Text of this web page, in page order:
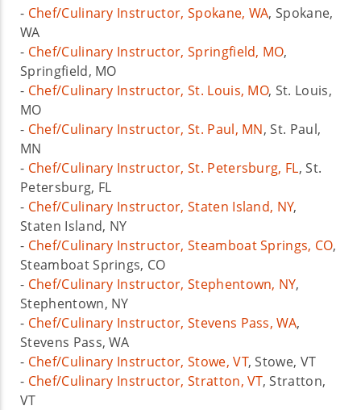
- Chef/Culinary Instructor, Spokane, WA, Spokane,
WA
- Chef/Culinary Instructor, Springfield, MO,
Springfield, MO
- Chef/Culinary Instructor, St. Louis, MO, St. Louis,
MO
- Chef/Culinary Instructor, St. Paul, MN, St. Paul,
MN
- Chef/Culinary Instructor, St. Petersburg, FL, St.
Petersburg, FL
- Chef/Culinary Instructor, Staten Island, NY,
Staten Island, NY
- Chef/Culinary Instructor, Steamboat Springs, CO,
Steamboat Springs, CO
- Chef/Culinary Instructor, Stephentown, NY,
Stephentown, NY
- Chef/Culinary Instructor, Stevens Pass, WA,
Stevens Pass, WA
- Chef/Culinary Instructor, Stowe, VT, Stowe, VT
- Chef/Culinary Instructor, Stratton, VT, Stratton,
VT